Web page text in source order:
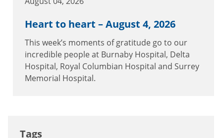
Heart to heart – August 4, 2026
This week’s moments of gratitude go to our
incredible people at Burnaby Hospital, Delta
Hospital, Royal Columbian Hospital and Surrey
Memorial Hospital.
Tags